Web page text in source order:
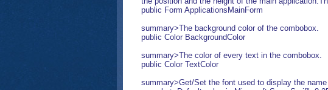
public Form ApplicationsMainForm
summary>The background color of the combobox.
public Color BackgroundColor
summary>The color of every text in the combobox.
public Color TextColor
summary>Get/Set the font used to display the